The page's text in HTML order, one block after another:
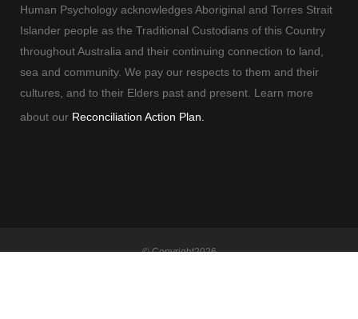
Human Psychology acknowledges Aboriginal and Torres Strait
Islander people as the Traditional Custodians of this Country
throughout Australia and their continuing connection to land,
sea and community. We pay our respects to them and their
cultures, and to their Elders past and present. Learn more
about our Reconciliation Action Plan.
© Copyright2026